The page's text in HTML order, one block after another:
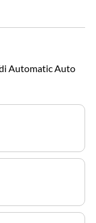
Automatic Auto